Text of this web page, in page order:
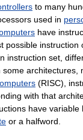
to many
used in
have
possible instruction
instruction set,
architectures,
(RISC),
with that
have variable
or a halfword.